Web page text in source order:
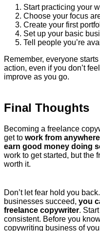
Start practicing your
Choose your focus
Create your first
Set up your basic
Tell people you’re
Remember, everyone
action, even if you don’t
improve as you go.
Final Thoughts
Becoming a freelance
get to work from
earn good money doing
work to get started, but the
worth it.
Don’t let fear hold you
businesses succeed, you
freelance copywriter.
consistent. Before you
copywriting business of